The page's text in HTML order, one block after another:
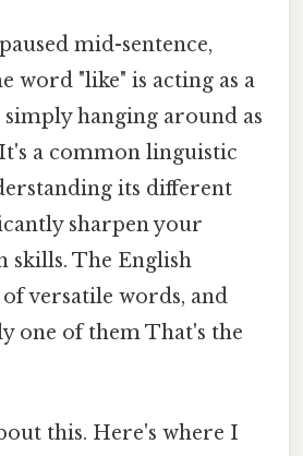
mid-sentence,
word "like" is acting as a
hanging around as
a common linguistic
its different
sharpen your
skills. The English
versatile words, and
one of them That's the
this. Here's where I